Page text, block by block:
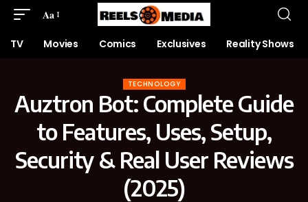
Aa
TV Movies Comics Exclusives Reality Shows
TECHNOLOGY
Auztron Bot: Complete Guide
to Features, Uses, Setup,
Security & Real User Reviews
(2025)